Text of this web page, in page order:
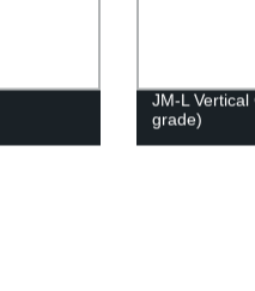
JM-L
grade)